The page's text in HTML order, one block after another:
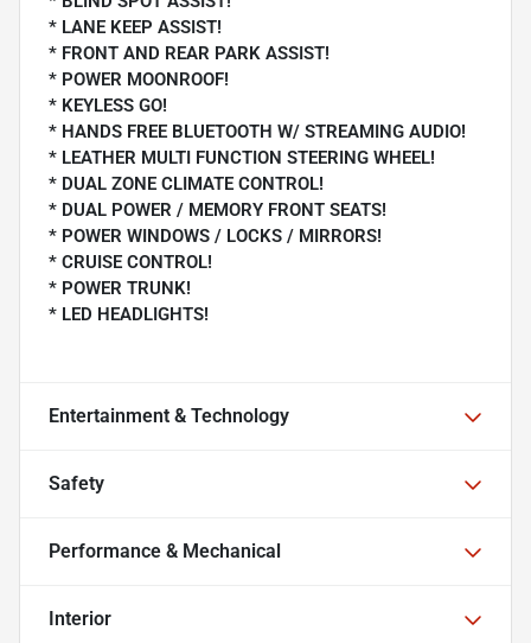
* LANE KEEP ASSIST!
* FRONT AND REAR PARK ASSIST!
* POWER MOONROOF!
* KEYLESS GO!
* HANDS FREE BLUETOOTH W/ STREAMING AUDIO!
* LEATHER MULTI FUNCTION STEERING WHEEL!
* DUAL ZONE CLIMATE CONTROL!
* DUAL POWER / MEMORY FRONT SEATS!
* POWER WINDOWS / LOCKS / MIRRORS!
* CRUISE CONTROL!
* POWER TRUNK!
* LED HEADLIGHTS!
Entertainment & Technology
Safety
Performance & Mechanical
Interior